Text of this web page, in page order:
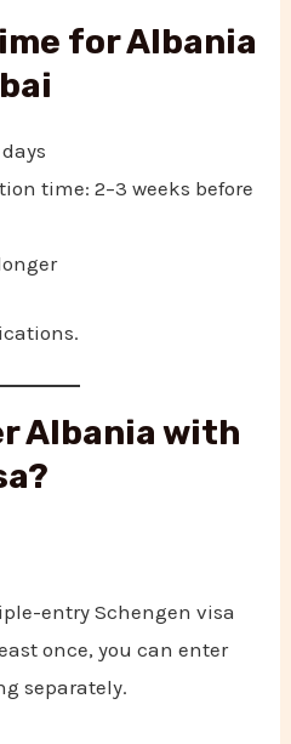
for Albania
time: 2–3 weeks before
Albania with
entry Schengen visa
once, you can enter
separately.